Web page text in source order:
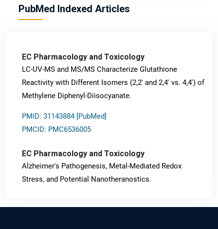
PubMed Indexed Articles
EC Pharmacology and Toxicology
LC-UV-MS and MS/MS Characterize Glutathione
Reactivity with Different Isomers (2,2' and 2,4' vs. 4,4') of
Methylene Diphenyl-Diisocyanate.
PMID: 31143884 [PubMed]
PMCID: PMC6536005
EC Pharmacology and Toxicology
Alzheimer's Pathogenesis, Metal-Mediated Redox
Stress, and Potential Nanotheranostics.